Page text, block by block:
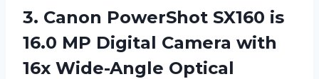
3. Canon PowerShot SX160 is
16.0 MP Digital Camera with
16x Wide-Angle Optical